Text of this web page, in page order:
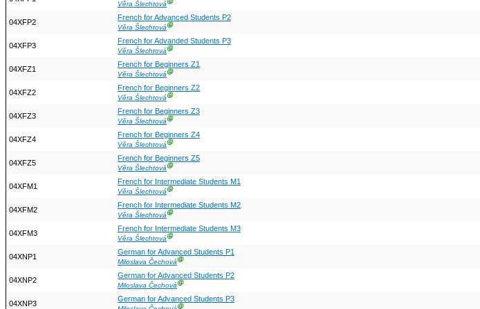
Věra ŠlechtováⒼ
04XFP2
French for Advanced Students P2
Věra ŠlechtováⒼ
04XFP3
French for Advanded Students P3
Věra ŠlechtováⒼ
04XFZ1
French for Beginners Z1
Věra ŠlechtováⒼ
04XFZ2
French for Beginners Z2
Věra ŠlechtováⒼ
04XFZ3
French for Beginners Z3
Věra ŠlechtováⒼ
04XFZ4
French for Beginners Z4
Věra ŠlechtováⒼ
04XFZ5
French for Beginners Z5
Věra ŠlechtováⒼ
04XFM1
French for Intermediate Students M1
Věra ŠlechtováⒼ
04XFM2
French for Intermediate Students M2
Věra ŠlechtováⒼ
04XFM3
French for Intermediate Students M3
Věra ŠlechtováⒼ
04XNP1
German for Advanced Students P1
Miloslava ČechováⒼ
04XNP2
German for Advanced Students P2
Miloslava ČechováⒼ
04XNP3
German for Advanced Students P3
Ⓖ